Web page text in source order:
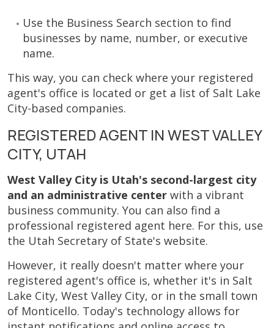
Use the Business Search section to find
businesses by name, number, or executive
name.
This way, you can check where your registered
agent's office is located or get a list of Salt Lake
City-based companies.
REGISTERED AGENT IN WEST VALLEY
CITY, UTAH
West Valley City is Utah's second-largest city
and an administrative center with a vibrant
business community. You can also find a
professional registered agent here. For this, use
the Utah Secretary of State's website.
However, it really doesn't matter where your
registered agent's office is, whether it's in Salt
Lake City, West Valley City, or in the small town
of Monticello. Today's technology allows for